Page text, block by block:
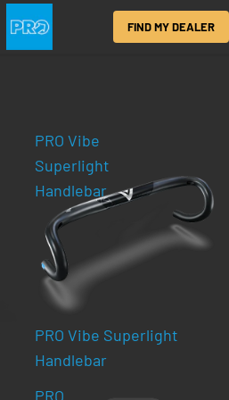
FIND MY DEALER
PRO Vibe
Superlight
Handlebar
PRO Vibe Superlight
Handlebar
PRO